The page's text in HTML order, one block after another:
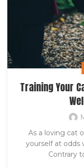
Training Your
As a loving cat
yourself at odds
Contrary